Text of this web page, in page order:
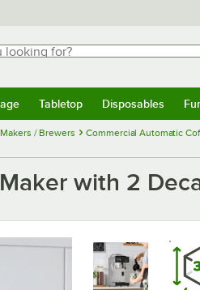
for?
results.
Tabletop Disposables
/ Brewers Commercial Automatic
with 2